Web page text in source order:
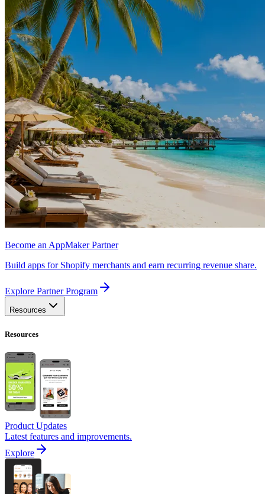
Become an AppMaker Partner
Build apps for Shopify merchants and earn recurring revenue share.
Explore Partner Program
Resources
Resources
Product Updates
Latest features and improvements.
Explore